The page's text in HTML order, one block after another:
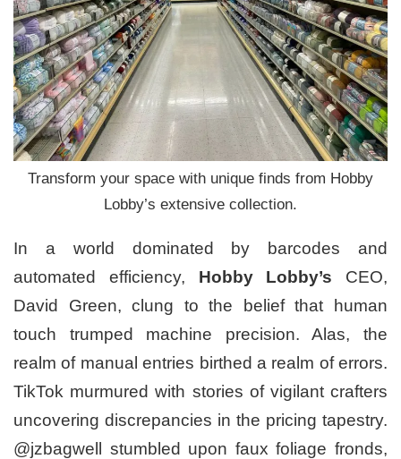
Transform your space with unique finds from Hobby
Lobby’s extensive collection.
In a world dominated by barcodes and
automated efficiency, Hobby Lobby’s CEO,
David Green, clung to the belief that human
touch trumped machine precision. Alas, the
realm of manual entries birthed a realm of errors.
TikTok murmured with stories of vigilant crafters
uncovering discrepancies in the pricing tapestry.
@jzbagwell stumbled upon faux foliage fronds,